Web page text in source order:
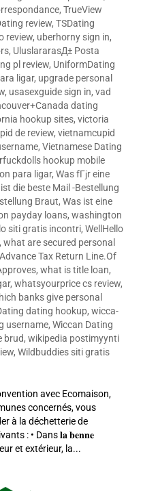
, TrueView
review, TSDating
review, uberhorny sign in,
, UluslararasД± Posta
pl review, UniformDating
ligar, upgrade personal
, usasexguide sign in, vad
dating
hookup sites, victoria
de review, vietnamcupid
, Vietnamese Dating
hookup mobile
para ligar, Was fГјr eine
die beste Mail -Bestellung
Braut, Was ist eine
payday loans, washington
siti gratis incontri, WellHello
what are secured personal
Tax Return Line.Of
, what is title loan,
, whatsyourprice cs review,
banks give personal
dating hookup, wicca-
username, Wiccan Dating
brud, wikipedia postimyynti
, Wildbuddies siti gratis
avec Ecomaison,
concernés, vous
à la déchetterie de
: • Dans 𝐥𝐚 𝐛𝐞𝐧𝐧𝐞
et extérieur, la...